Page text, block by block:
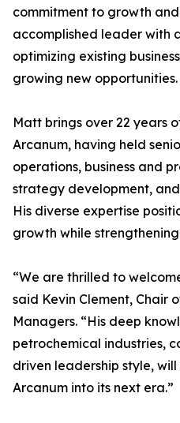
commitment to growth
accomplished leader with
optimizing existing
growing new opportunities.
Matt brings over 22 years
Arcanum, having held
operations, business and
strategy development,
His diverse expertise
growth while
“We are thrilled to
said Kevin Clement, Chair
Managers. “His deep
petrochemical industries,
driven leadership style,
Arcanum into its next era.”